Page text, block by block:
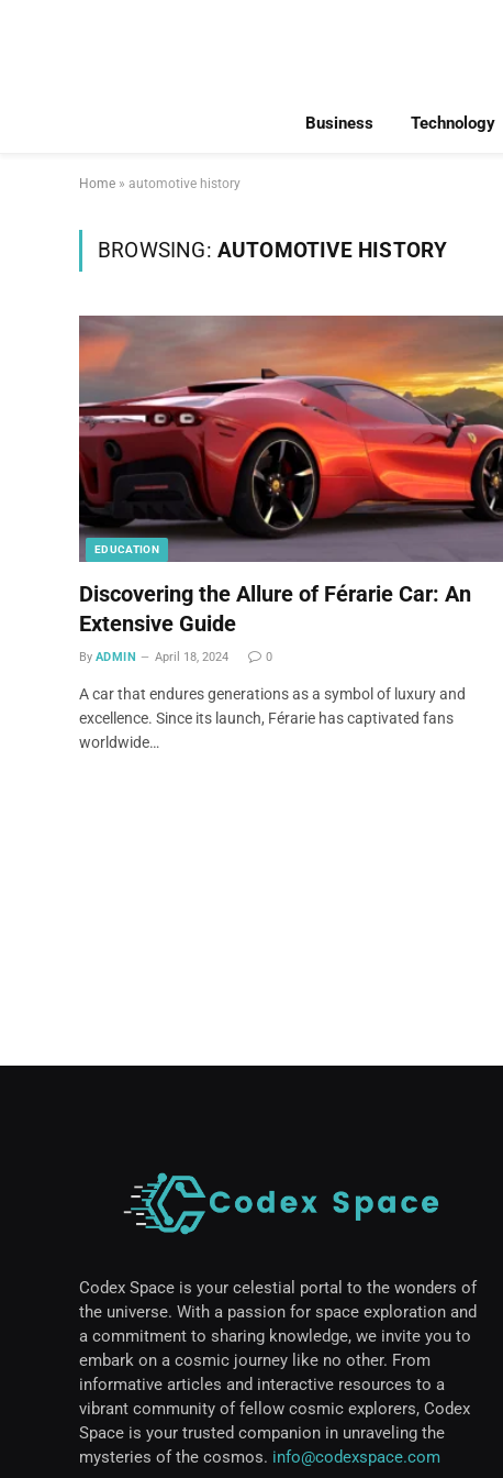
Business Technology
Home » automotive history
BROWSING: AUTOMOTIVE HISTORY
EDUCATION
Discovering the Allure of Férarie Car: An
Extensive Guide
By ADMIN April 18, 2024 0
A car that endures generations as a symbol of luxury and
excellence. Since its launch, Férarie has captivated fans
worldwide…
Codex Space is your celestial portal to the wonders of
the universe. With a passion for space exploration and
a commitment to sharing knowledge, we invite you to
embark on a cosmic journey like no other. From
informative articles and interactive resources to a
vibrant community of fellow cosmic explorers, Codex
Space is your trusted companion in unraveling the
mysteries of the cosmos. info@codexspace.com